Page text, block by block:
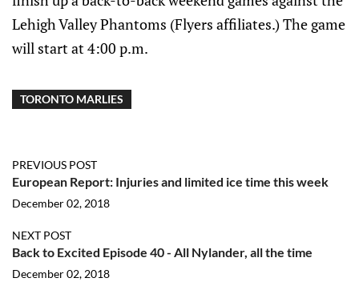
Lehigh Valley Phantoms (Flyers affiliates.) The game
will start at 4:00 p.m.
TORONTO MARLIES
PREVIOUS POST
European Report: Injuries and limited ice time this week
December 02, 2018
NEXT POST
Back to Excited Episode 40 - All Nylander, all the time
December 02, 2018